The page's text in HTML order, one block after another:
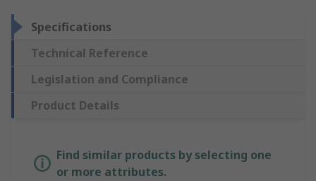
Specifications
Technical Reference
Legislation and Compliance
Product Details
Find similar products by selecting one
or more attributes.